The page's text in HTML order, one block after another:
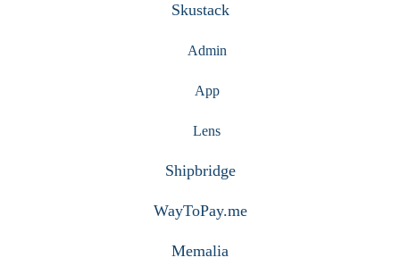
Skustack
Admin
App
Lens
Shipbridge
WayToPay.me
Memalia